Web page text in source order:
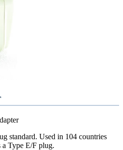
standard. Used in 104 countries
a Type E/F plug.